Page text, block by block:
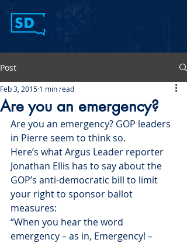
Post
Are you an emergency?
Feb 3, 2015 1 min read
Are you an emergency? GOP leaders
in Pierre seem to think so.
Here’s what Argus Leader reporter
Jonathan Ellis has to say about the
GOP’s anti-democratic bill to limit
your right to sponsor ballot
measures:
“When you hear the word
emergency – as in, Emergency! –